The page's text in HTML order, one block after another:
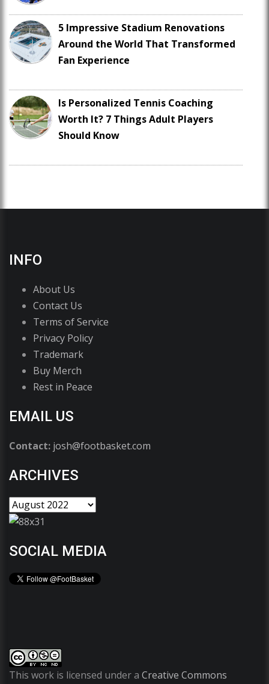
5 Impressive Stadium Renovations
Around the World That Transformed
Fan Experience
Is Personalized Tennis Coaching
Worth It? 7 Things Adult Players
Should Know
INFO
About Us
Contact Us
Terms of Service
Privacy Policy
Trademark
Buy Merch
Rest in Peace
EMAIL US
Contact: josh@footbasket.com
ARCHIVES
SOCIAL MEDIA
This work is licensed under a Creative Commons